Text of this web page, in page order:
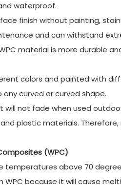
waterproof.
finish without painting,
and can withstand
material is more durable
colors and painted with
curved or curved shape.
will not fade when used
plastic materials.
(WPC)
temperatures above 70
because it will cause